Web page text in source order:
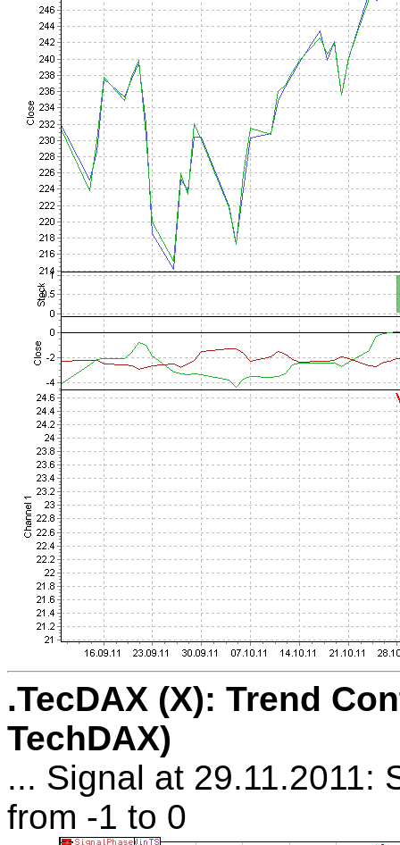
.TecDAX (X): Trend
TechDAX)
... Signal at 29.11.2011:
from -1 to 0